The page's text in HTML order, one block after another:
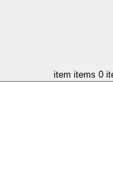
item items 0